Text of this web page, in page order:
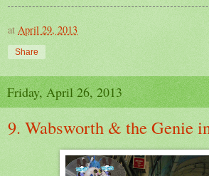
at April 29, 2013
Share
Friday, April 26, 2013
9. Wabsworth & the Genie